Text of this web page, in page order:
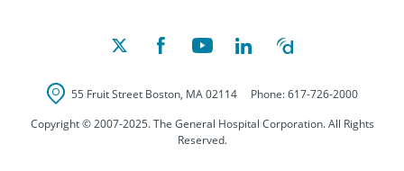
55 Fruit Street Boston, MA 02114 Phone:617-726-2000
Copyright © 2007-2025. The General Hospital Corporation. All Rights
Reserved.